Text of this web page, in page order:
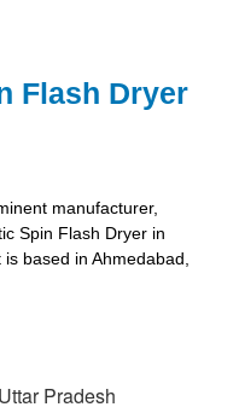
Flash Dryer
manufacturer,
Spin Flash Dryer in
based in Ahmedabad,